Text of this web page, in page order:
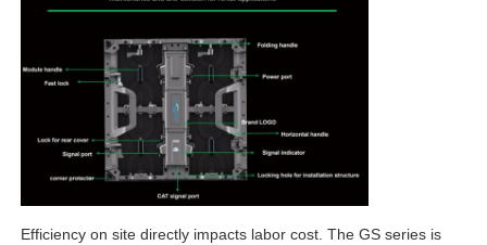
Efficiency on site directly impacts labor cost. The GS series is